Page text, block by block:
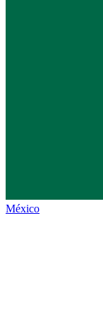
México